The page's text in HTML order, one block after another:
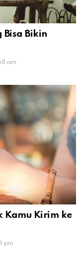
Bisa Bikin
am
Kamu Kirim ke
pm